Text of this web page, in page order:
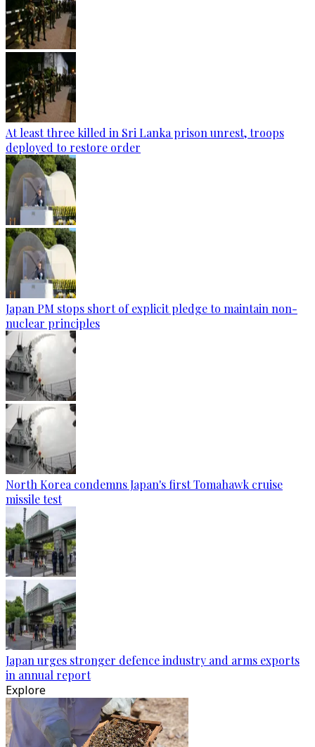
At least three killed in Sri Lanka prison unrest, troops
deployed to restore order
Japan PM stops short of explicit pledge to maintain non-
nuclear principles
North Korea condemns Japan's first Tomahawk cruise
missile test
Japan urges stronger defence industry and arms exports
in annual report
Explore